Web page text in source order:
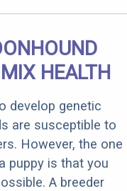
HEALTH
develop genetic
are susceptible to
However, the one
puppy is that you
A breeder